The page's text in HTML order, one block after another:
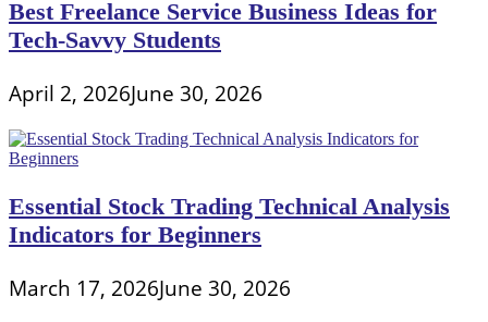
Best Freelance Service Business Ideas for
Tech-Savvy Students
April 2, 2026June 30, 2026
Essential Stock Trading Technical Analysis
Indicators for Beginners
March 17, 2026June 30, 2026